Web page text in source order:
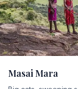
Masai Mara